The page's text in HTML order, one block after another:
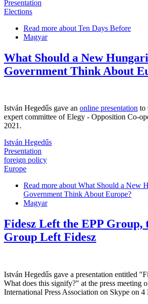
Presentation
Elections
Read more about Ten Days Before
Magyar
What Should a New
Government Think About
István Hegedűs gave an online presentation to
expert committee of Elegy - Opposition Co-
2021.
István Hegedűs
Presentation
foreign policy
Europe
Read more about What Should a New
Government Think About Europe?
Magyar
Fidesz Left the EPP Group,
Group Left Fidesz
István Hegedűs gave a presentation entitled
What does this signify?" at the press meeting
International Press Association on Skype on 4